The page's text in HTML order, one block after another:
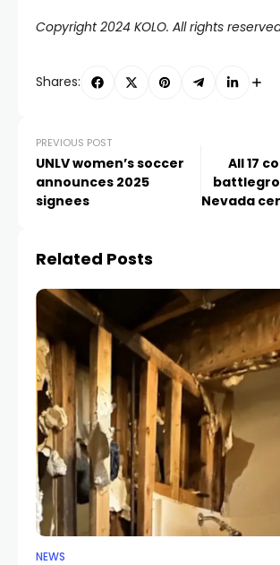
Copyright 2024 KOLO. All rights
Shares:
PREVIOUS POST
UNLV women’s soccer
announces 2025
signees
All 17
Nevada
Related Posts
NEWS